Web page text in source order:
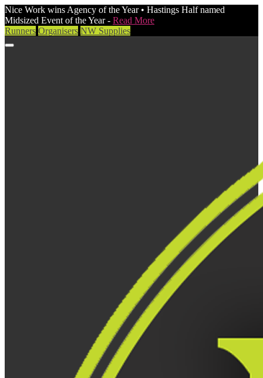
Nice Work wins Agency of the Year • Hastings Half named
Midsized Event of the Year - Read More
Runners Organisers NW Supplies